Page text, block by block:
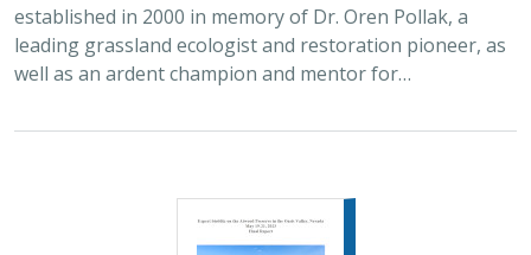
established in 2000 in memory of Dr. Oren Pollak, a
leading grassland ecologist and restoration pioneer, as
well as an ardent champion and mentor for…